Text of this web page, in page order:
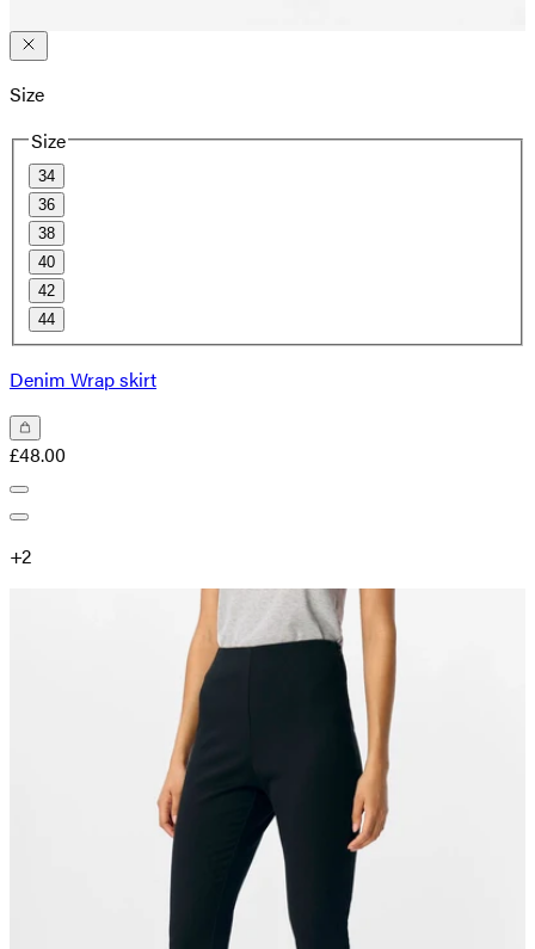
Size
Size
34
36
38
40
42
44
Denim Wrap skirt
£48.00
+2